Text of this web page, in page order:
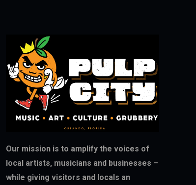
Our mission is to amplify the voices of
local artists, musicians and businesses –
while giving visitors and locals an